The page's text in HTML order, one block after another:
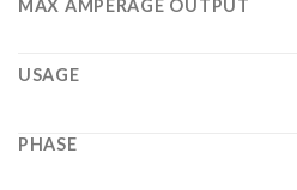
MAX AMPERAGE OUTPUT
USAGE
PHASE